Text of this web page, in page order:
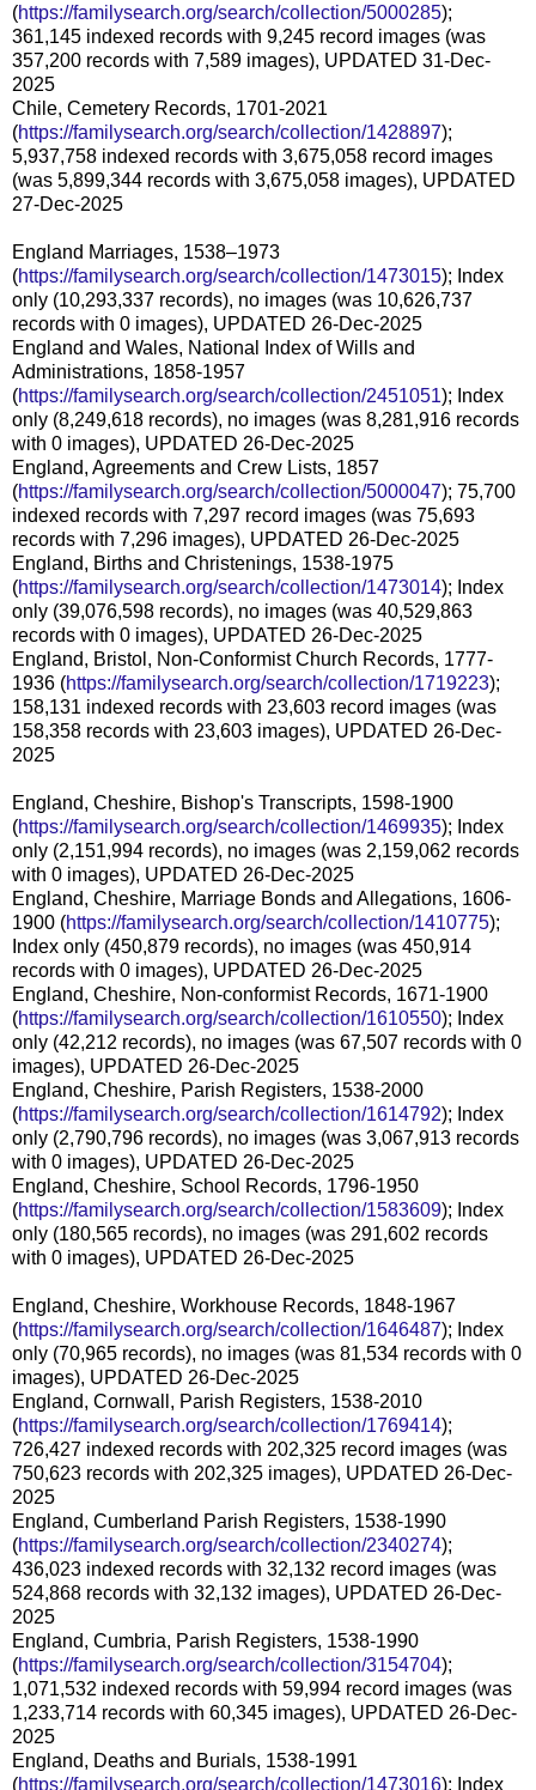
(https://familysearch.org/search/collection/5000285);
361,145 indexed records with 9,245 record images (was
357,200 records with 7,589 images), UPDATED 31-Dec-
2025
Chile, Cemetery Records, 1701-2021
(https://familysearch.org/search/collection/1428897);
5,937,758 indexed records with 3,675,058 record images
(was 5,899,344 records with 3,675,058 images), UPDATED
27-Dec-2025
England Marriages, 1538–1973
(https://familysearch.org/search/collection/1473015); Index
only (10,293,337 records), no images (was 10,626,737
records with 0 images), UPDATED 26-Dec-2025
England and Wales, National Index of Wills and
Administrations, 1858-1957
(https://familysearch.org/search/collection/2451051); Index
only (8,249,618 records), no images (was 8,281,916 records
with 0 images), UPDATED 26-Dec-2025
England, Agreements and Crew Lists, 1857
(https://familysearch.org/search/collection/5000047); 75,700
indexed records with 7,297 record images (was 75,693
records with 7,296 images), UPDATED 26-Dec-2025
England, Births and Christenings, 1538-1975
(https://familysearch.org/search/collection/1473014); Index
only (39,076,598 records), no images (was 40,529,863
records with 0 images), UPDATED 26-Dec-2025
England, Bristol, Non-Conformist Church Records, 1777-
1936 (https://familysearch.org/search/collection/1719223);
158,131 indexed records with 23,603 record images (was
158,358 records with 23,603 images), UPDATED 26-Dec-
2025
England, Cheshire, Bishop's Transcripts, 1598-1900
(https://familysearch.org/search/collection/1469935); Index
only (2,151,994 records), no images (was 2,159,062 records
with 0 images), UPDATED 26-Dec-2025
England, Cheshire, Marriage Bonds and Allegations, 1606-
1900 (https://familysearch.org/search/collection/1410775);
Index only (450,879 records), no images (was 450,914
records with 0 images), UPDATED 26-Dec-2025
England, Cheshire, Non-conformist Records, 1671-1900
(https://familysearch.org/search/collection/1610550); Index
only (42,212 records), no images (was 67,507 records with 0
images), UPDATED 26-Dec-2025
England, Cheshire, Parish Registers, 1538-2000
(https://familysearch.org/search/collection/1614792); Index
only (2,790,796 records), no images (was 3,067,913 records
with 0 images), UPDATED 26-Dec-2025
England, Cheshire, School Records, 1796-1950
(https://familysearch.org/search/collection/1583609); Index
only (180,565 records), no images (was 291,602 records
with 0 images), UPDATED 26-Dec-2025
England, Cheshire, Workhouse Records, 1848-1967
(https://familysearch.org/search/collection/1646487); Index
only (70,965 records), no images (was 81,534 records with 0
images), UPDATED 26-Dec-2025
England, Cornwall, Parish Registers, 1538-2010
(https://familysearch.org/search/collection/1769414);
726,427 indexed records with 202,325 record images (was
750,623 records with 202,325 images), UPDATED 26-Dec-
2025
England, Cumberland Parish Registers, 1538-1990
(https://familysearch.org/search/collection/2340274);
436,023 indexed records with 32,132 record images (was
524,868 records with 32,132 images), UPDATED 26-Dec-
2025
England, Cumbria, Parish Registers, 1538-1990
(https://familysearch.org/search/collection/3154704);
1,071,532 indexed records with 59,994 record images (was
1,233,714 records with 60,345 images), UPDATED 26-Dec-
2025
England, Deaths and Burials, 1538-1991
(https://familysearch.org/search/collection/1473016); Index